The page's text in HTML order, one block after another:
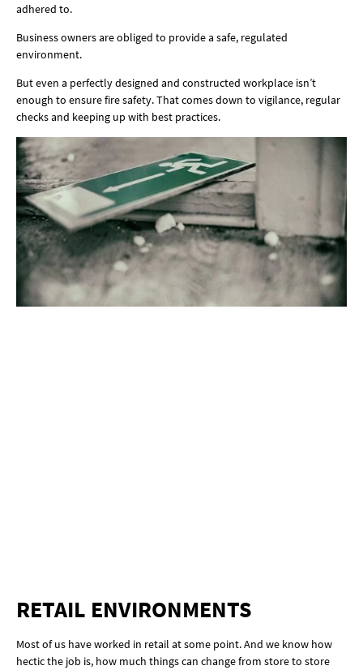
adhered to.
Business owners are obliged to provide a safe, regulated
environment.
But even a perfectly designed and constructed workplace isn’t
enough to ensure fire safety. That comes down to vigilance, regular
checks and keeping up with best practices.
RETAIL ENVIRONMENTS
Most of us have worked in retail at some point. And we know how
hectic the job is, how much things can change from store to store